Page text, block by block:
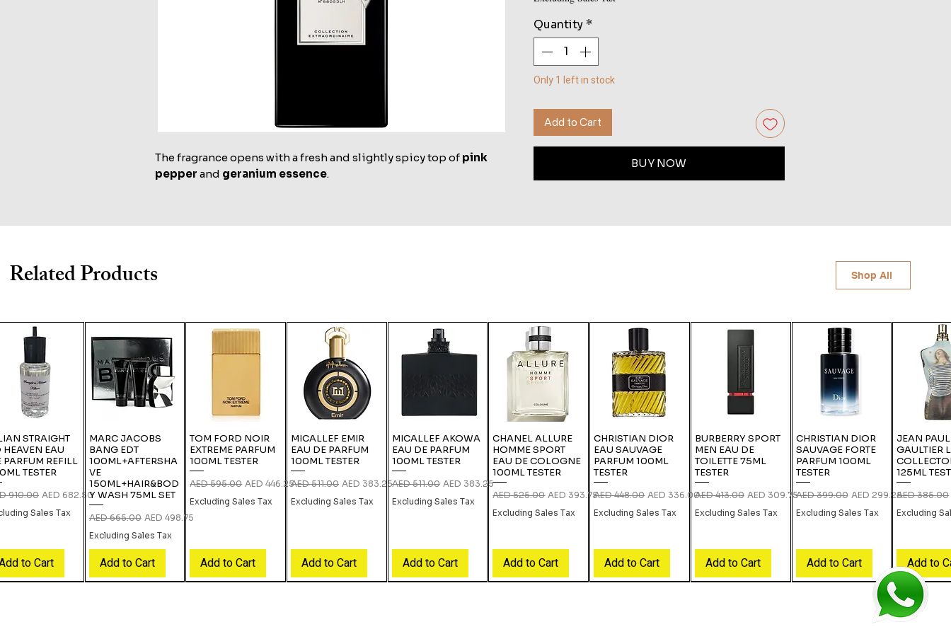
The fragrance opens with a fresh and slightly spicy top of pink
pepper and geranium essence.
Quantity *
Only 1 left in stock
Add to Cart
BUY NOW
Related Products Shop All
STRAIGHT
HEAVEN EAU
PARFUM REFILL
TESTER
Price
910.00 Sale Price
AED 682.50
Sales Tax
to Cart
MARC JACOBS
BANG EDT
100ML+AFTERSHA
VE
150ML+HAIR&BOD
Y WASH 75ML SET
Regular Price
AED 665.00 Sale Price
AED 498.75
Excluding Sales Tax
Add to Cart
TOM FORD NOIR
EXTREME PARFUM
100ML TESTER
Regular Price
AED 595.00 Sale Price
AED 446.25
Excluding Sales Tax
Add to Cart
MICALLEF EMIR
EAU DE PARFUM
100ML TESTER
Regular Price
AED 511.00 Sale Price
AED 383.25
Excluding Sales Tax
Add to Cart
MICALLEF AKOWA
EAU DE PARFUM
100ML TESTER
Regular Price
AED 511.00 Sale Price
AED 383.25
Excluding Sales Tax
Add to Cart
CHANEL ALLURE
HOMME SPORT
EAU DE COLOGNE
100ML TESTER
Regular Price
AED 525.00 Sale Price
AED 393.75
Excluding Sales Tax
Add to Cart
CHRISTIAN DIOR
EAU SAUVAGE
PARFUM 100ML
TESTER
Regular Price
AED 448.00 Sale Price
AED 336.00
Excluding Sales Tax
Add to Cart
BURBERRY SPORT
MEN EAU DE
TOILETTE 75ML
TESTER
Regular Price
AED 413.00 Sale Price
AED 309.75
Excluding Sales Tax
Add to Cart
CHRISTIAN DIOR
SAUVAGE FORTE
PARFUM 100ML
TESTER
Regular Price
AED 399.00 Sale Price
AED 299.25
Excluding Sales Tax
Add to Cart
JEAN PAUL
GAULTIER
125ML
Regular
AED 385.00
Excluding
Add to